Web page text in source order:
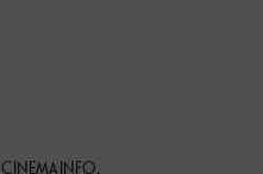
CINEMA INFO.